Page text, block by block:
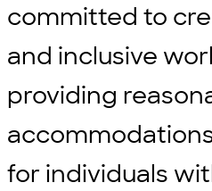
committed to
and inclusive
providing
for individuals